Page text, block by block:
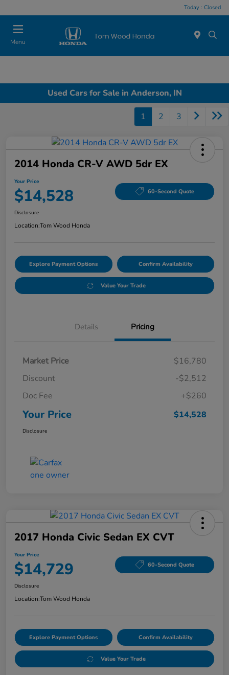
Today : Closed
Menu
Used Cars for Sale in Anderson, IN
1 2 3
2014 Honda CR-V AWD 5dr EX
Your Price
$14,528 60-Second Quote
Disclosure
Location:Tom Wood Honda
Explore Payment Options Confirm Availability
Value Your Trade
Details Pricing
Market Price
$16,780
Discount
-$2,512
Doc Fee
+$260
Your Price $14,528
Disclosure
2017 Honda Civic Sedan EX CVT
Your Price
$14,729 60-Second Quote
Disclosure
Location:Tom Wood Honda
Explore Payment Options Confirm Availability
Value Your Trade